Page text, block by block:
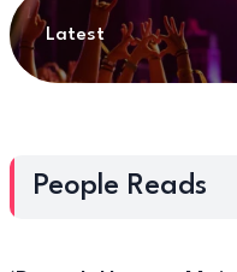
Latest
People Reads